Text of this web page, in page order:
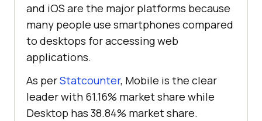
and iOS are the major platforms because
many people use smartphones compared
to desktops for accessing web
applications.
As perStatcounter, Mobile is the clear
leader with 61.16% market share while
Desktop has 38.84% market share.